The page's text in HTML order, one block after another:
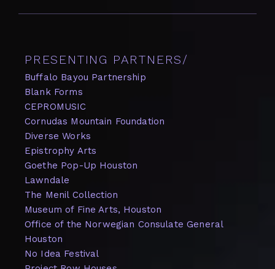
PRESENTING PARTNERS/
Buffalo Bayou Partnership
Blank Forms
CEPROMUSIC
Cornudas Mountain Foundation
Diverse Works
Epistrophy Arts
Goethe Pop-Up Houston
Lawndale
The Menil Collection
Museum of Fine Arts, Houston
Office of the Norwegian Consulate General
Houston
No Idea Festival